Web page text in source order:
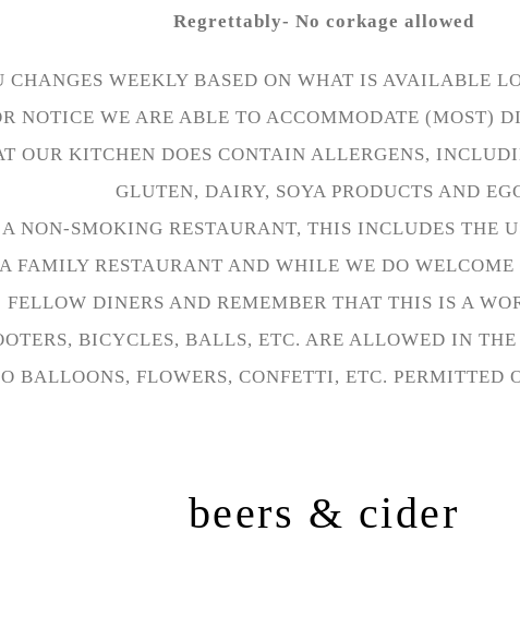
Regrettably- No corkage allowed
CHANGES WEEKLY BASED ON WHAT IS AVAILABLE
NOTICE WE ARE ABLE TO ACCOMMODATE (MOST)
OUR KITCHEN DOES CONTAIN ALLERGENS,
GLUTEN, DAIRY, SOYA PRODUCTS AND
NON-SMOKING RESTAURANT, THIS INCLUDES THE
FAMILY RESTAURANT AND WHILE WE DO
FELLOW DINERS AND REMEMBER THAT THIS IS A
BICYCLES, BALLS, ETC. ARE ALLOWED IN
BALLOONS, FLOWERS, CONFETTI, ETC. PERMITTED
beers & cider